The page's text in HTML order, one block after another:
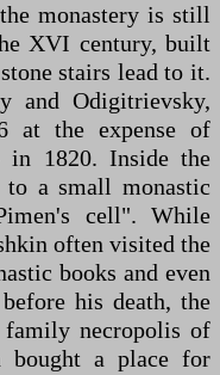
monastery is still
XVI century, built
stairs lead to it.
and Odigitrievsky,
at the expense of
in 1820. Inside the
to a small monastic
cell". While
often visited the
books and even
his death, the
necropolis of
bought a place for